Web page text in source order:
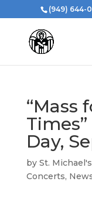
(949) 644-
“Mass
Day,
by St. Michael's
Concerts,